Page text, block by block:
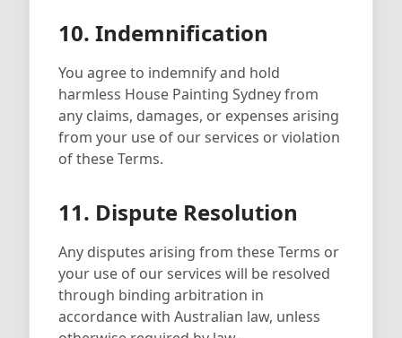
10. Indemnification
You agree to indemnify and hold
harmless House Painting Sydney from
any claims, damages, or expenses arising
from your use of our services or violation
of these Terms.
11. Dispute Resolution
Any disputes arising from these Terms or
your use of our services will be resolved
through binding arbitration in
accordance with Australian law, unless